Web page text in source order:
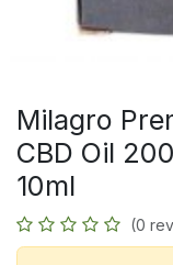
Milagro
CBD Oil
10ml
(0